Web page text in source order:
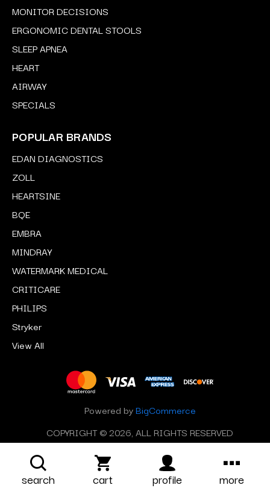
MONITOR DECISIONS
ERGONOMIC DENTAL STOOLS
SLEEP APNEA
HEART
AIRWAY
SPECIALS
POPULAR BRANDS
EDAN DIAGNOSTICS
ZOLL
HEARTSINE
BQE
EMBRA
MINDRAY
WATERMARK MEDICAL
CRITICARE
PHILIPS
Stryker
View All
Powered byBigCommerce
COPYRIGHT © 2026, ALL RIGHTS RESERVED
search cart profile more